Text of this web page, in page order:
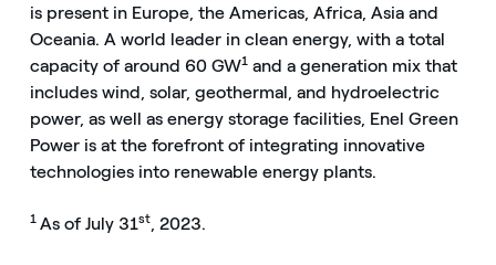
is present in Europe, the Americas, Africa, Asia and
Oceania. A world leader in clean energy, with a total
capacity of around 60 GW1and a generation mix that
includes wind, solar, geothermal, and hydroelectric
power, as well as energy storage facilities, Enel Green
Power is at the forefront of integrating innovative
technologies into renewable energy plants.
1 As of July 31st, 2023.